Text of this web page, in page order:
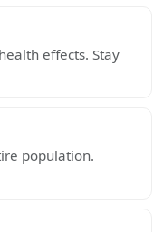
effects. Stay
population.